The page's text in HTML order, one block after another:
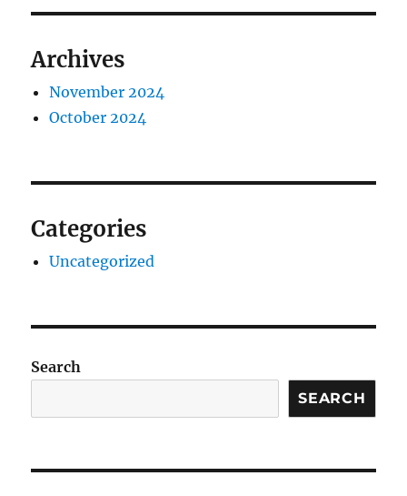
Archives
November 2024
October 2024
Categories
Uncategorized
Search
SEARCH